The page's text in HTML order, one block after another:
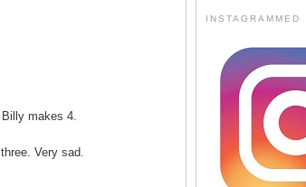
makes 4.
Very sad.
INSTAGRAMMED